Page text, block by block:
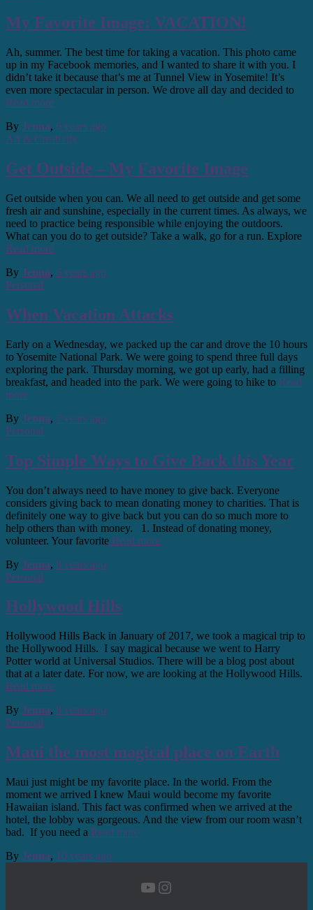
My Favorite Image: VACATION!
Ah, summer. The best time for taking a vacation. This photo came
up in my Facebook memories, and I wanted to share it with you. I
didn’t take it because that’s me at Tunnel View in Yosemite! It’s
even more spectacular in person. We drove all day and decided to
Read more
By Jenna, 6 years ago
Art & Creativity
Get Outside – My Favorite Image
Get outside when you can. We all need to get outside and get some
fresh air and sunshine, especially in the current times. As always, we
need to practice being responsible while enjoying the outdoors.
What can you do to get outside? Take a walk, go for a run. Explore
Read more
By Jenna, 6 years ago
Personal
When Vacation Attacks
Early on a Wednesday, we packed up the car and drove the 10 hours
to Yosemite National Park. We were going to spend three full days
exploring the park. Thursday morning, we got up early, had a filling
breakfast, and headed into the park. We were going to hike to Read
more
By Jenna, 7 years ago
Personal
Top Simple Ways to Give Back this Year
You don’t always need to have money to give back. Everyone
considers giving back to mean donating money to charities. That is
definitely one way to give back but you can do so much more to
help others than with money. 1. Instead of donating money,
volunteer. Your favorite Read more
By Jenna, 8 years ago
Personal
Hollywood Hills
Hollywood Hills Back in January of 2017, we took a magical trip to
the Hollywood Hills. I say magical because we went to Harry
Potter world at Universal Studios. There will be a blog post about
that at a later date. For now, we are looking at the Hollywood Hills.
Read more
By Jenna, 8 years ago
Personal
Maui the most magical place on Earth
Maui just might be my favorite place. In the world. From the
moment we arrived I knew Maui would become my favorite
Hawaiian island. This fact was confirmed when we arrived at the
hotel, the lobby was gorgeous. And the view from our room wasn’t
bad. If you need a Read more
By Jenna, 10 years ago
YouTube
Instagram